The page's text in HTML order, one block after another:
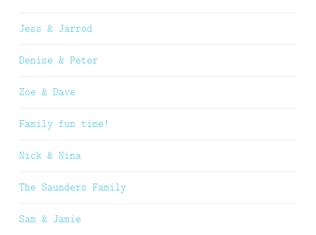
Jess & Jarrod
Denise & Peter
Zoe & Dave
Family fun time!
Nick & Nina
The Saunders Family
Sam & Jamie